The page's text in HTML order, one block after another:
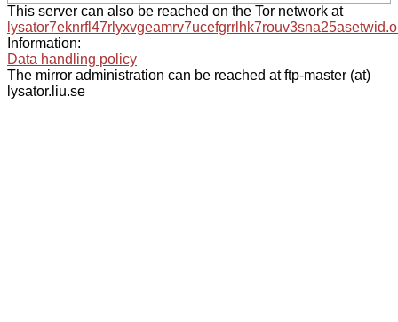
This server can also be reached on the Tor network at
Information:
Data handling policy
The mirror administration can be reached at ftp-master (at)
lysator.liu.se